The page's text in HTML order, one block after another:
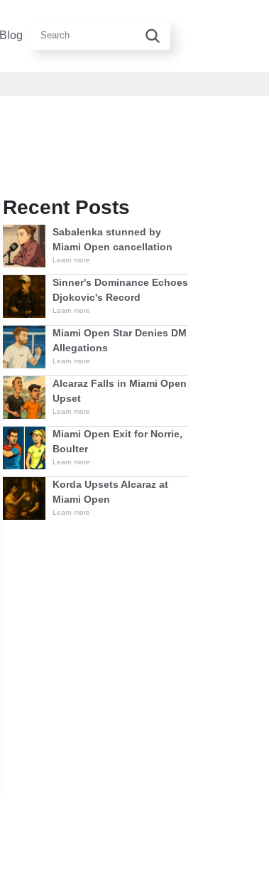
Blog
Recent Posts
Sabalenka stunned by
Miami Open cancellation
Learn more
Sinner's Dominance Echoes
Djokovic's Record
Learn more
Miami Open Star Denies DM
Allegations
Learn more
Alcaraz Falls in Miami Open
Upset
Learn more
Miami Open Exit for Norrie,
Boulter
Learn more
Korda Upsets Alcaraz at
Miami Open
Learn more